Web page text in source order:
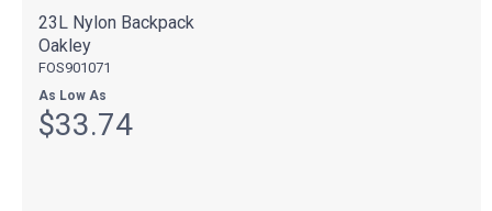
23L Nylon Backpack
Oakley
FOS901071
As Low As
$33.74